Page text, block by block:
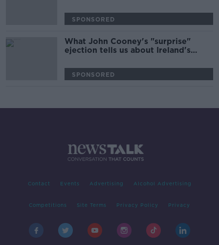
SPONSORED
What John Cooney's "surprise"
ejection tells us about Ireland's
SPONSORED
Contact Events Advertising Alcohol Advertising
Competitions Site Terms Privacy Policy Privacy